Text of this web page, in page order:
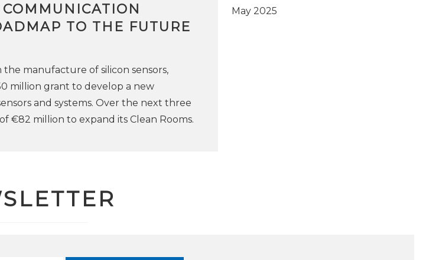
TO THE FUTURE
manufacture of silicon sensors,
million grant to develop a new
and systems. Over the next three
€82 million to expand its Clean Rooms.
May 2025